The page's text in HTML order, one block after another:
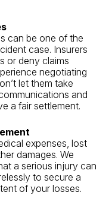
can be one of the
case. Insurers
or deny claims
negotiating
let them take
and
a fair settlement.
expenses, lost
damages. We
a serious injury can
to secure a
of your losses.